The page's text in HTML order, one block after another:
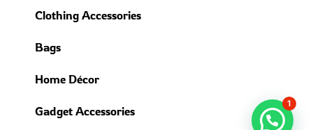
Clothing Accessories
Bags
Home Décor
Gadget Accessories
1